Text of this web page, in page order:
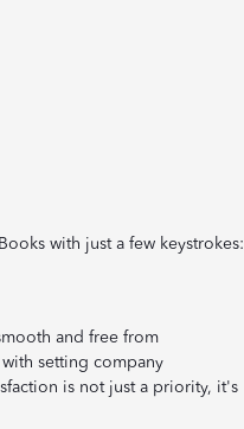
with just a few keystrokes:
and free from
setting company
is not just a priority, it's